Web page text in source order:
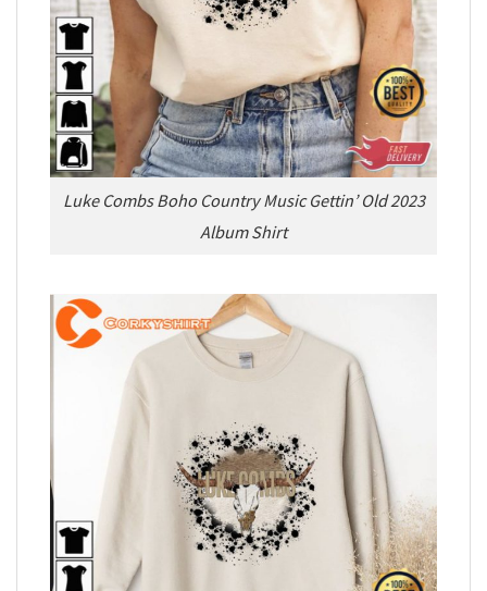
Luke Combs Boho Country Music Gettin’ Old 2023
Album Shirt